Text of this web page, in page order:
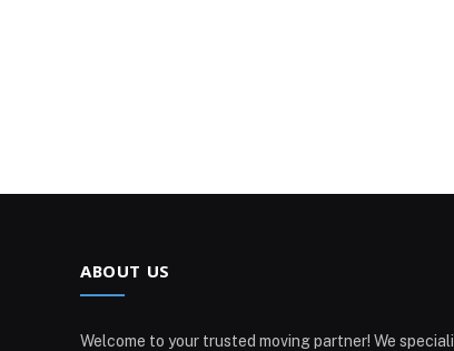
ABOUT US
Welcome to your trusted moving partner! We